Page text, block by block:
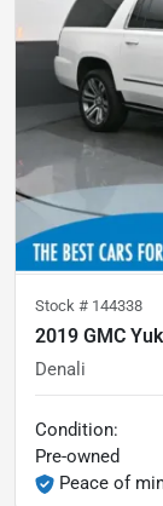
Stock # 144338
2019 GMC
Denali
Condition:
Pre-owned
Peace of